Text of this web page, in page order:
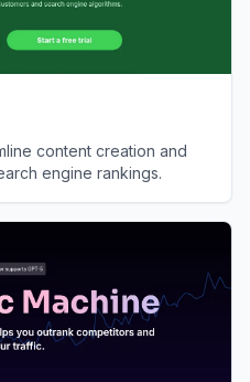
content creation and
engine rankings.